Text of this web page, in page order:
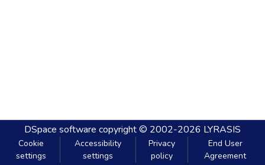
DSpace software copyright © 2002-2026 LYRASIS
Cookie
settings
Accessibility
settings
Privacy
policy
End User
Agreement